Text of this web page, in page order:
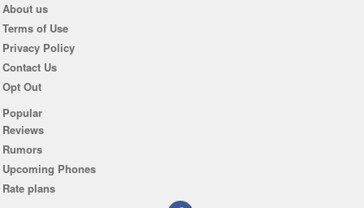
About us
Terms of Use
Privacy Policy
Contact Us
Opt Out
Popular
Reviews
Rumors
Upcoming Phones
Rate plans